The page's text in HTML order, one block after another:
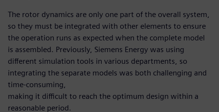
The rotor dynamics are only one part of the overall system,
so they must be integrated with other elements to ensure
the operation runs as expected when the complete model
is assembled. Previously, Siemens Energy was using
different simulation tools in various departments, so
integrating the separate models was both challenging and
time-consuming,
making it difficult to reach the optimum design within a
reasonable period.